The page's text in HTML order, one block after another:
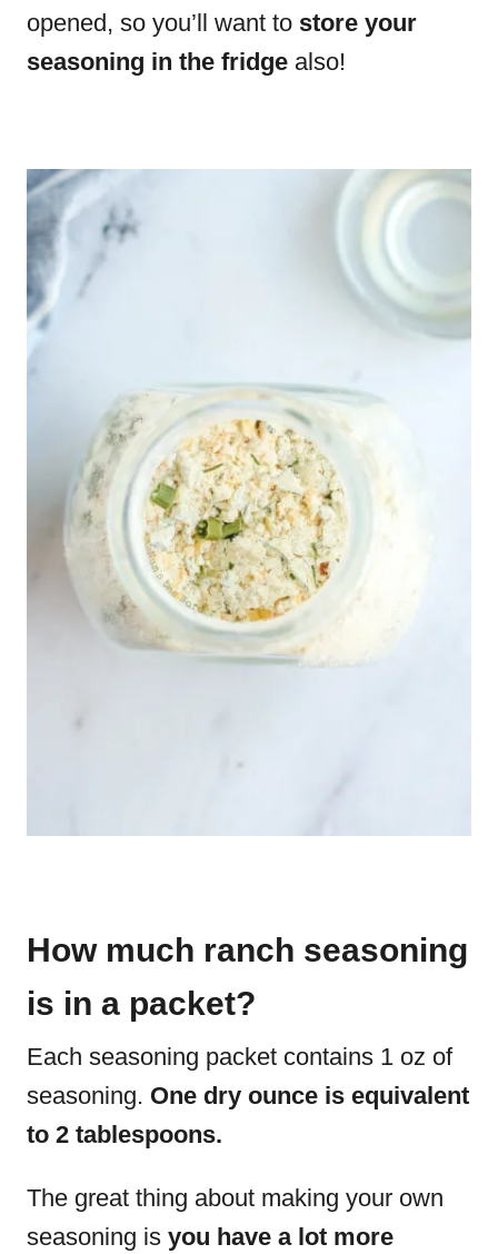
opened, so you’ll want to store your
seasoning in the fridge also!
How much ranch seasoning
is in a packet?
Each seasoning packet contains 1 oz of
seasoning. One dry ounce is equivalent
to 2 tablespoons.
The great thing about making your own
seasoning is you have a lot more